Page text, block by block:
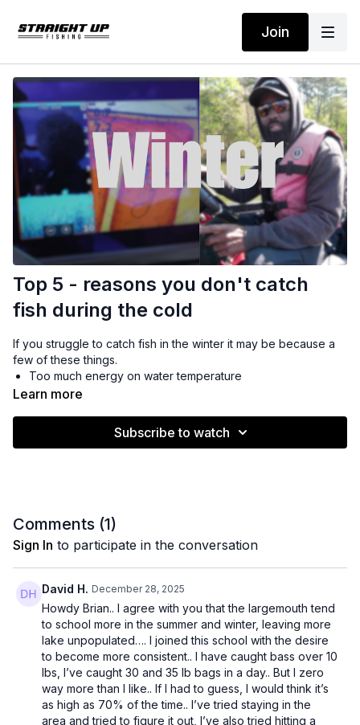
Join
Top 5 - reasons you don't catch
fish during the cold
If you struggle to catch fish in the winter it may be because a
few of these things.
Too much energy on water temperature
Thinking bass move deeper
Fail to stack experiences from past trips
Learn more
Subscribe to watch
Comments (1)
Sign In to participate in the conversation
David H. December 28, 2025
Howdy Brian.. I agree with you that the largemouth tend
to school more in the summer and winter, leaving more
lake unpopulated…. I joined this school with the desire
to become more consistent.. I have caught bass over 10
lbs, I’ve caught 30 and 35 lb bags in a day.. But I zero
way more than I like.. If I had to guess, I would think it’s
as high as 70% of the time.. I’ve tried staying in the
area and tried to figure it out, I’ve also tried hitting a